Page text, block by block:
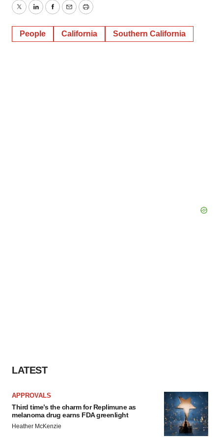
TwitterLinkedInFacebook
EmailPrint
People California Southern California
LATEST
APPROVALS
Third time’s the charm for Replimune as
melanoma drug earns FDA greenlight
Heather McKenzie